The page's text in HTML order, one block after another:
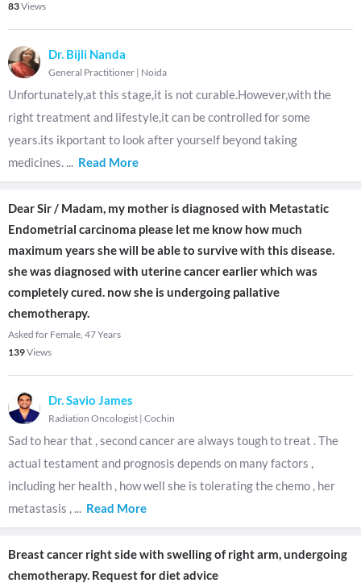
83Views
Dr. Bijli Nanda
General Practitioner | Noida
Unfortunately,at this stage,it is not curable.However,with the
right treatment and lifestyle,it can be controlled for some
years.its ikportant to look after yourself beyond taking
medicines. ... Read More
Dear Sir / Madam, my mother is diagnosed with Metastatic
Endometrial carcinoma please let me know how much
maximum years she will be able to survive with this disease.
she was diagnosed with uterine cancer earlier which was
completely cured. now she is undergoing pallative
chemotherapy.
Asked for Female, 47 Years
139Views
Dr. Savio James
Radiation Oncologist | Cochin
Sad to hear that , second cancer are always tough to treat . The
actual testament and prognosis depends on many factors ,
including her health , how well she is tolerating the chemo , her
metastasis , ... Read More
Breast cancer right side with swelling of right arm, undergoing
chemotherapy. Request for diet advice